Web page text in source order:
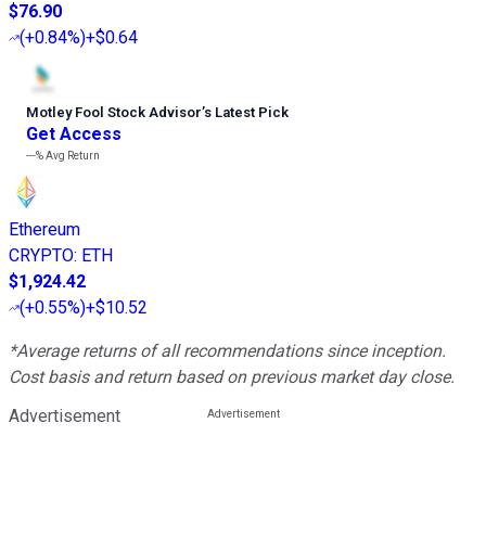
$76.90
(+0.84%)+$0.64
Motley Fool Stock Advisor’s Latest Pick
Get Access
---%Avg Return
Ethereum
CRYPTO: ETH
$1,924.42
(+0.55%)+$10.52
*Average returns of all recommendations since inception.
Cost basis and return based on previous market day close.
Advertisement